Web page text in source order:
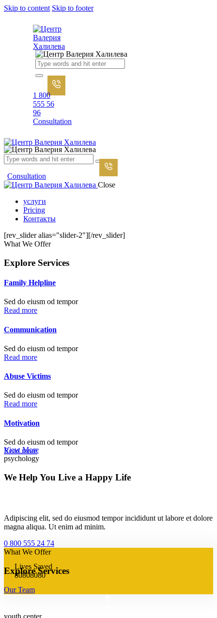
Skip to content Skip to footer
1 800
555 56
96
Consultation
Consultation
Close
услуги
Pricing
Контакты
[rev_slider alias="slider-2"][/rev_slider]
What We Offer
Explore Services
Family Helpline
Sed do eiusm od tempor
Read more
Communication
Sed do eiusm od tempor
Read more
Abuse Victims
Sed do eiusm od tempor
Read more
Motivation
Sed do eiusm od tempor
Read more
View More
psychology
We Help You Live a Happy Life
Adipiscing elit, sed do eiusmod tempor incididunt ut labore et dolore
magna aliqua. Ut enim ad minim.
0 800 555 24 74
Lives Saved
80808080
What We Offer
Explore Services
Our Team
youth center